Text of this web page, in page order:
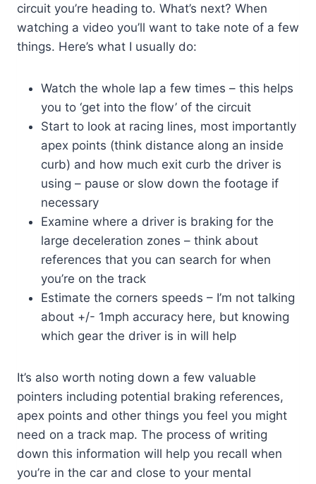
circuit you’re heading to. What’s next? When
watching a video you’ll want to take note of a few
things. Here’s what I usually do:
Watch the whole lap a few times – this helps
you to ‘get into the flow’ of the circuit
Start to look at racing lines, most importantly
apex points (think distance along an inside
curb) and how much exit curb the driver is
using – pause or slow down the footage if
necessary
Examine where a driver is braking for the
large deceleration zones – think about
references that you can search for when
you’re on the track
Estimate the corners speeds – I’m not talking
about +/- 1mph accuracy here, but knowing
which gear the driver is in will help
It’s also worth noting down a few valuable
pointers including potential braking references,
apex points and other things you feel you might
need on a track map. The process of writing
down this information will help you recall when
you’re in the car and close to your mental